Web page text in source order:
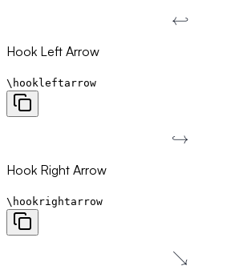
↩
Hook Left Arrow
\hookleftarrow
↪
Hook Right Arrow
\hookrightarrow
\searrow
↘